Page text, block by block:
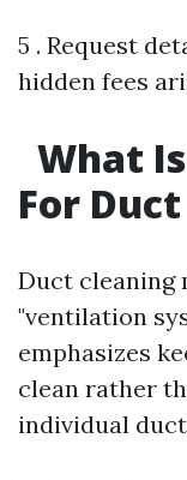
5 . Request
hidden fees
What
For
Duct cleaning
"ventilation
emphasizes
clean rather
individual